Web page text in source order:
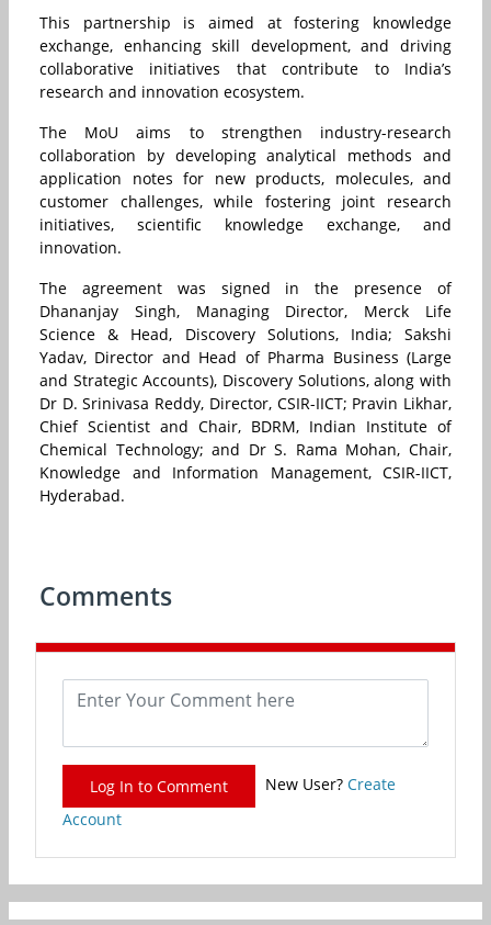
This partnership is aimed at fostering knowledge
exchange, enhancing skill development, and driving
collaborative initiatives that contribute to India’s
research and innovation ecosystem.
The MoU aims to strengthen industry-research
collaboration by developing analytical methods and
application notes for new products, molecules, and
customer challenges, while fostering joint research
initiatives, scientific knowledge exchange, and
innovation.
The agreement was signed in the presence of
Dhananjay Singh, Managing Director, Merck Life
Science & Head, Discovery Solutions, India; Sakshi
Yadav, Director and Head of Pharma Business (Large
and Strategic Accounts), Discovery Solutions, along with
Dr D. Srinivasa Reddy, Director, CSIR-IICT; Pravin Likhar,
Chief Scientist and Chair, BDRM, Indian Institute of
Chemical Technology; and Dr S. Rama Mohan, Chair,
Knowledge and Information Management, CSIR-IICT,
Hyderabad.
Comments
Log In to Comment New User? Create
Account